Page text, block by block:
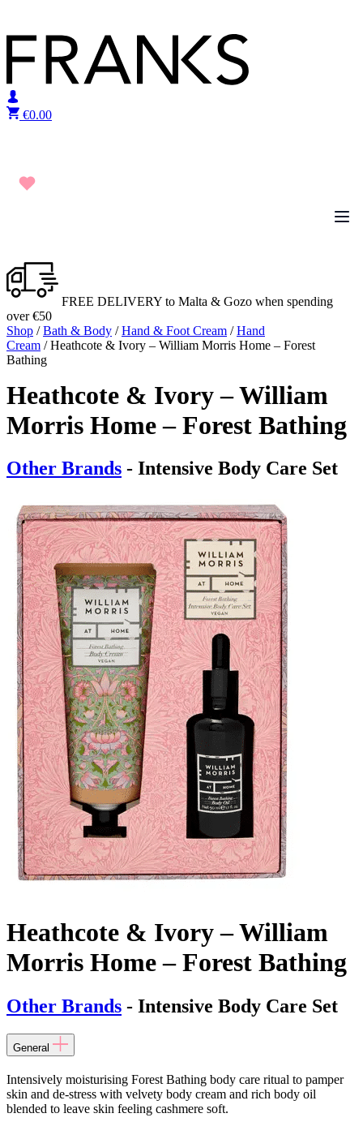
€0.00
FREE DELIVERY to Malta & Gozo when spending
over €50
Shop /Bath & Body /Hand & Foot Cream /Hand
Cream / Heathcote & Ivory – William Morris Home – Forest
Bathing
Heathcote & Ivory – William
Morris Home – Forest Bathing
Other Brands - Intensive Body Care Set
Heathcote & Ivory – William
Morris Home – Forest Bathing
Other Brands - Intensive Body Care Set
General
Intensively moisturising Forest Bathing body care ritual to pamper
skin and de-stress with velvety body cream and rich body oil
blended to leave skin feeling cashmere soft.